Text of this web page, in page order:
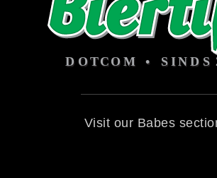
Visit our Babes